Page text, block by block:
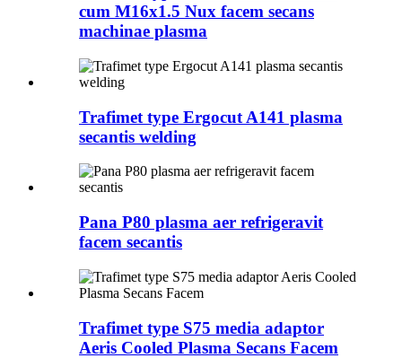
cum M16x1.5 Nux facem secans
machinae plasma
Trafimet type Ergocut A141 plasma
secantis welding
Pana P80 plasma aer refrigeravit
facem secantis
Trafimet type S75 media adaptor
Aeris Cooled Plasma Secans Facem